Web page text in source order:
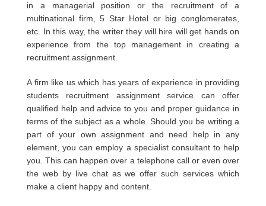
in a managerial position or the recruitment of a
multinational firm, 5 Star Hotel or big conglomerates,
etc. In this way, the writer they will hire will get hands on
experience from the top management in creating a
recruitment assignment.
A firm like us which has years of experience in providing
students recruitment assignment service can offer
qualified help and advice to you and proper guidance in
terms of the subject as a whole. Should you be writing a
part of your own assignment and need help in any
element, you can employ a specialist consultant to help
you. This can happen over a telephone call or even over
the web by live chat as we offer such services which
make a client happy and content.